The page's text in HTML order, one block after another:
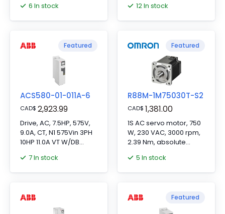
6 In stock 12 In stock
Featured
ACS580-01-011A-6
CAD$ 2,923.99
Drive, AC, 7.5HP, 575V,
9.0A, CT, N1 575Vin 3PH
10HP 11.0A VT W/DB
18.6"Hx4.9"Wx9.0"D
7 In stock
Featured
R88M-1M75030T-S2
CAD$ 1,381.00
1S AC servo motor, 750
W, 230 VAC, 3000 rpm,
2.39 Nm, absolute
5 In stock
Featured